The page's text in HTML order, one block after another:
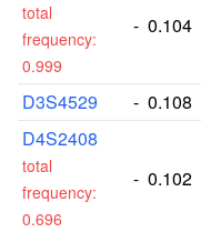
total
frequency:
0.999
- 0.104
D3S4529 - 0.108
D4S2408
total
frequency:
0.696
- 0.102